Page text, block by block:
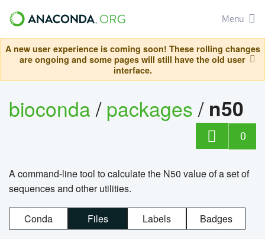
Menu
A new user experience is coming soon! These rolling changes
are ongoing and some pages will still have the old user
interface.
bioconda/packages/ n50
0
A command-line tool to calculate the N50 value of a set of
sequences and other utilities.
Conda Files Labels Badges